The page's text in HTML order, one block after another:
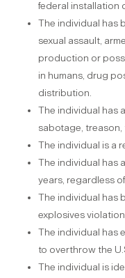
federal installation
The individual has
sexual assault,
production or
in humans, drug
distribution.
The individual has
sabotage, treason,
The individual is a
The individual has
years, regardless
The individual has
explosives
The individual has
to overthrow the
The individual is